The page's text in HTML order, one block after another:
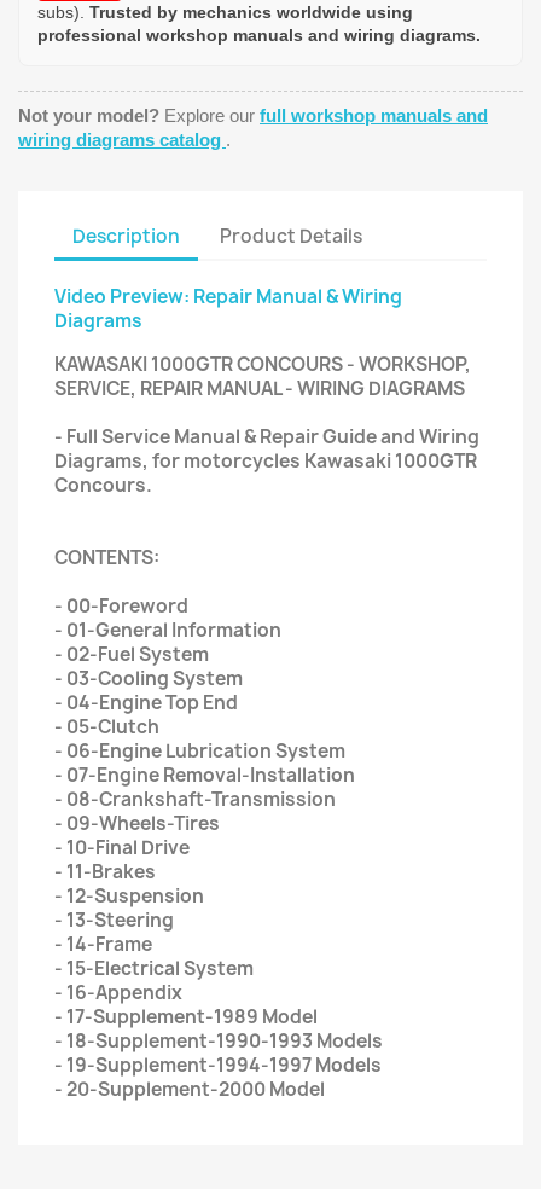
subs). Trusted by mechanics worldwide using
professional workshop manuals and wiring diagrams.
Not your model? Explore our full workshop manuals and
wiring diagrams catalog .
Description Product Details
Video Preview: Repair Manual & Wiring
Diagrams
KAWASAKI 1000GTR CONCOURS - WORKSHOP,
SERVICE, REPAIR MANUAL - WIRING DIAGRAMS
- Full Service Manual & Repair Guide and Wiring
Diagrams, for motorcycles Kawasaki 1000GTR
Concours.
CONTENTS:
- 00-Foreword
- 01-General Information
- 02-Fuel System
- 03-Cooling System
- 04-Engine Top End
- 05-Clutch
- 06-Engine Lubrication System
- 07-Engine Removal-Installation
- 08-Crankshaft-Transmission
- 09-Wheels-Tires
- 10-Final Drive
- 11-Brakes
- 12-Suspension
- 13-Steering
- 14-Frame
- 15-Electrical System
- 16-Appendix
- 17-Supplement-1989 Model
- 18-Supplement-1990-1993 Models
- 19-Supplement-1994-1997 Models
- 20-Supplement-2000 Model